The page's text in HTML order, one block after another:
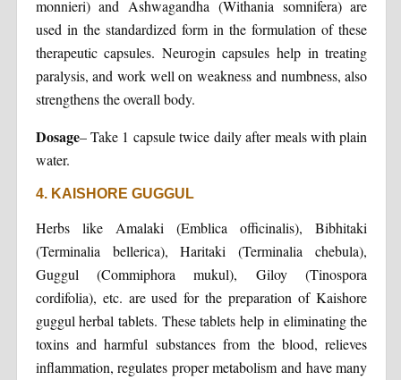
monnieri) and Ashwagandha (Withania somnifera) are
used in the standardized form in the formulation of these
therapeutic capsules. Neurogin capsules help in treating
paralysis, and work well on weakness and numbness, also
strengthens the overall body.
Dosage– Take 1 capsule twice daily after meals with plain
water.
4. KAISHORE GUGGUL
Herbs like Amalaki (Emblica officinalis), Bibhitaki
(Terminalia bellerica), Haritaki (Terminalia chebula),
Guggul (Commiphora mukul), Giloy (Tinospora
cordifolia), etc. are used for the preparation of Kaishore
guggul herbal tablets. These tablets help in eliminating the
toxins and harmful substances from the blood, relieves
inflammation, regulates proper metabolism and have many